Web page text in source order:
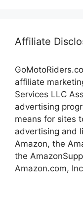
Affiliate
affiliate
Services LLC
advertising
means for sites
advertising and
Amazon, the
the
Amazon.com,